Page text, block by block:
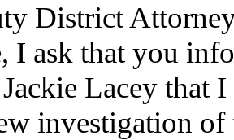
District
I ask that you
Lacey that
investigation